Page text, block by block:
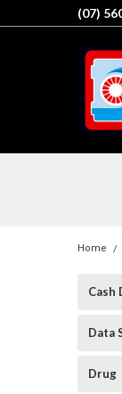
(07)
Home
Cash
Data
Drug